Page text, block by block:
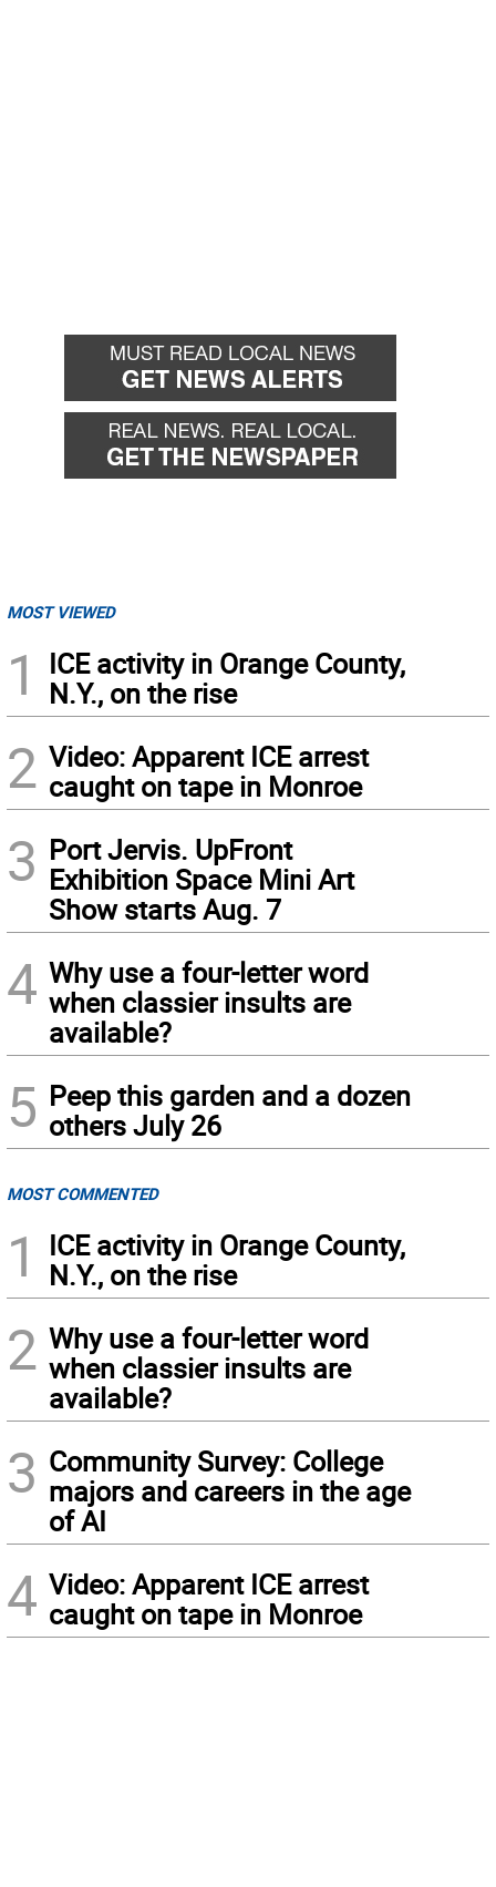
MOST VIEWED
1
ICE activity in Orange County,
N.Y., on the rise
2 Video: Apparent ICE arrest
caught on tape in Monroe
3 Port Jervis. UpFront
Exhibition Space Mini Art
Show starts Aug. 7
4 Why use a four-letter word
when classier insults are
available?
5 Peep this garden and a dozen
others July 26
MOST COMMENTED
1
ICE activity in Orange County,
N.Y., on the rise
2 Why use a four-letter word
when classier insults are
available?
3 Community Survey: College
majors and careers in the age
of AI
4 Video: Apparent ICE arrest
caught on tape in Monroe